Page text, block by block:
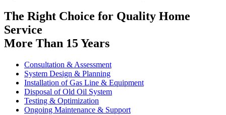
The Right Choice for Quality Home
Service
More Than 15 Years
Consultation & Assessment
System Design & Planning
Installation of Gas Line & Equipment
Disposal of Old Oil System
Testing & Optimization
Ongoing Maintenance & Support